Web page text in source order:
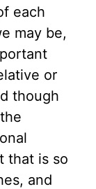
each
may be,
or
though
that is so
and